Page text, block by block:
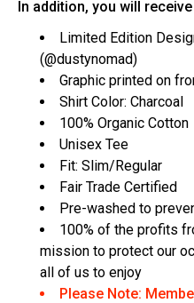
In addition, you will
Limited Edition
(@dustynomad)
Graphic printed on
Shirt Color: Charcoal
100% Organic Cotton
Unisex Tee
Fit: Slim/Regular
Fair Trade Certified
Pre-washed to
100% of the profits
mission to protect our
all of us to enjoy
Please Note: